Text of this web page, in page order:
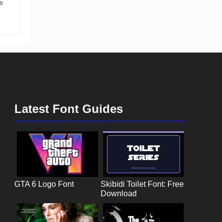
Latest Font Guides
GTA 6 Logo Font
Skibidi Toilet Font: Free
Download